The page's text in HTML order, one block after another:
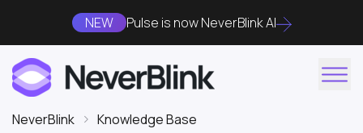
NEW Pulse is now NeverBlink AI
NeverBlink Knowledge Base